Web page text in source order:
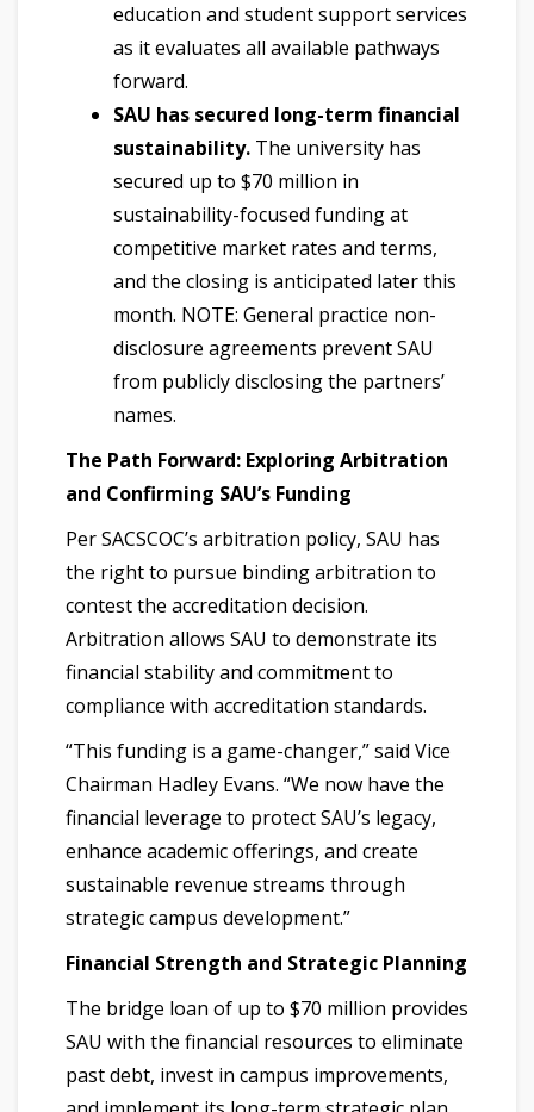
education and student support services
as it evaluates all available pathways
forward.
SAU has secured long-term financial
sustainability. The university has
secured up to $70 million in
sustainability-focused funding at
competitive market rates and terms,
and the closing is anticipated later this
month. NOTE: General practice non-
disclosure agreements prevent SAU
from publicly disclosing the partners’
names.
The Path Forward: Exploring Arbitration
and Confirming SAU’s Funding
Per SACSCOC’s arbitration policy, SAU has
the right to pursue binding arbitration to
contest the accreditation decision.
Arbitration allows SAU to demonstrate its
financial stability and commitment to
compliance with accreditation standards.
“This funding is a game-changer,” said Vice
Chairman Hadley Evans. “We now have the
financial leverage to protect SAU’s legacy,
enhance academic offerings, and create
sustainable revenue streams through
strategic campus development.”
Financial Strength and Strategic Planning
The bridge loan of up to $70 million provides
SAU with the financial resources to eliminate
past debt, invest in campus improvements,